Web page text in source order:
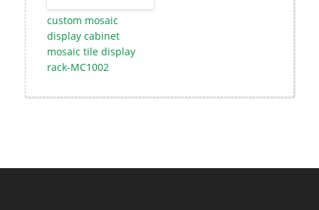
custom mosaic
display cabinet
mosaic tile display
rack-MC1002